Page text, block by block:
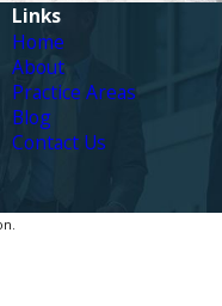
Links
Home
About
Practice Areas
Blog
Contact Us